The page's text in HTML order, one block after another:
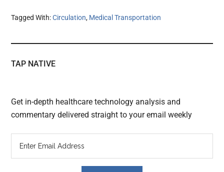
Tagged With:Circulation, Medical Transportation
TAP NATIVE
Get in-depth healthcare technology analysis and
commentary delivered straight to your email weekly